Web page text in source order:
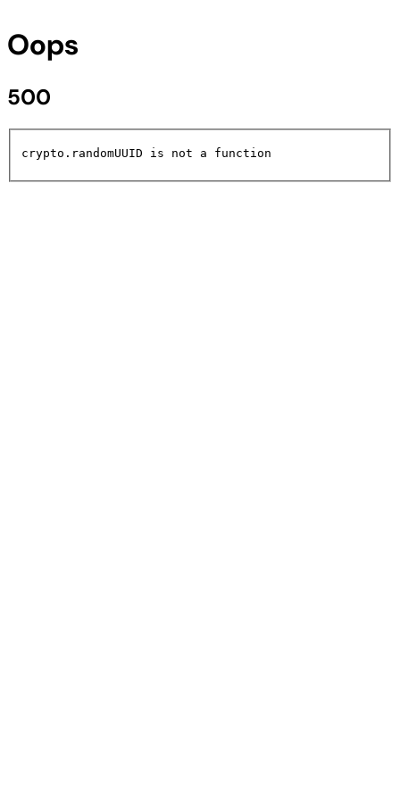
Oops
500
crypto.randomUUID is not a function